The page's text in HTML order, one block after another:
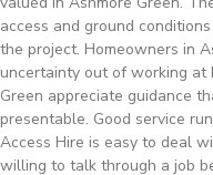
access and ground
the project. Homeowners in
uncertainty out of working at
Green appreciate guidance
presentable. Good service
Access Hire is easy to deal
willing to talk through a job